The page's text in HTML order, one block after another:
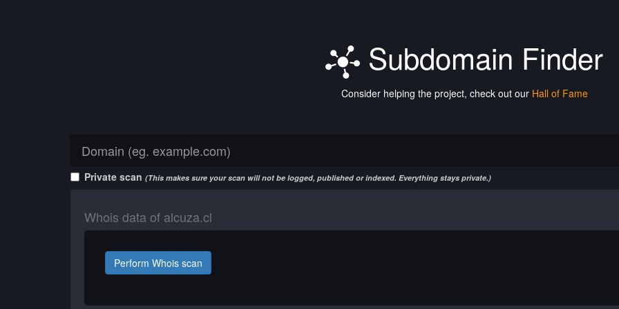
Subdomain Finder
Consider helping the project, check out our Hall of Fame
Private scan (This makes sure your scan will not be logged, published or indexed. Everything stays private.)
Whois data of alcuza.cl
Perform Whois scan